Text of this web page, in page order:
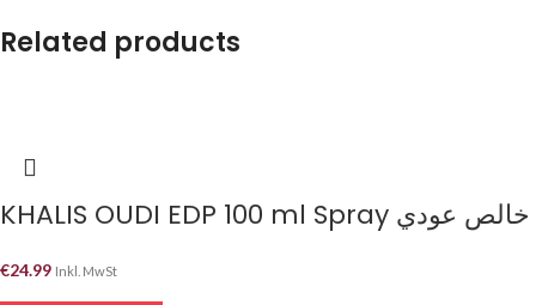
Related products
KHALIS OUDI EDP 100 ml Spray خالص عودي
€24.99 Inkl. MwSt